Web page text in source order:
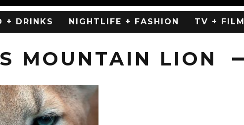
+ DRINKS NIGHTLIFE + FASHION TV + FILM
MOUNTAIN LION